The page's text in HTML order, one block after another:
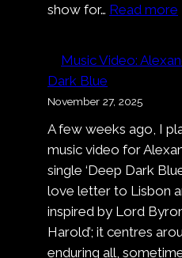
show for… Read more
Music Video:
Dark Blue
November 27, 2025
A few weeks ago, I
music video for
single ‘Deep Dark
love letter to Lisbon
inspired by Lord
Harold’; it centres
enduring all,